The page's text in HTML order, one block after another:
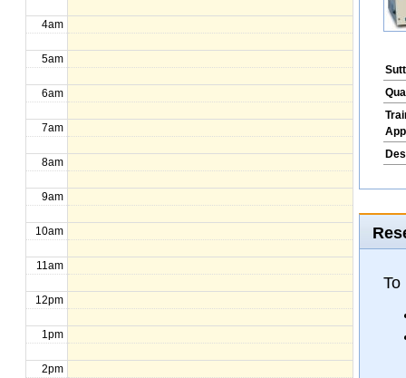
4am
5am
6am
7am
8am
9am
10am
11am
12pm
1pm
2pm
To